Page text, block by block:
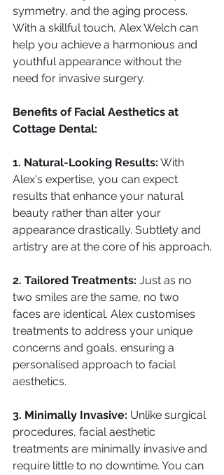
symmetry, and the aging process.
With a skillful touch, Alex Welch can
help you achieve a harmonious and
youthful appearance without the
need for invasive surgery.
Benefits of Facial Aesthetics at
Cottage Dental:
1. Natural-Looking Results: With
Alex's expertise, you can expect
results that enhance your natural
beauty rather than alter your
appearance drastically. Subtlety and
artistry are at the core of his approach.
2. Tailored Treatments: Just as no
two smiles are the same, no two
faces are identical. Alex customises
treatments to address your unique
concerns and goals, ensuring a
personalised approach to facial
aesthetics.
3. Minimally Invasive: Unlike surgical
procedures, facial aesthetic
treatments are minimally invasive and
require little to no downtime. You can